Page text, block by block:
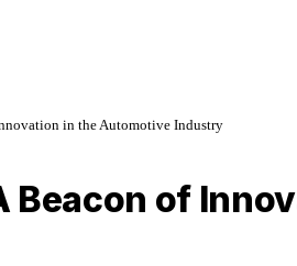
in the Automotive Industry
Beacon of